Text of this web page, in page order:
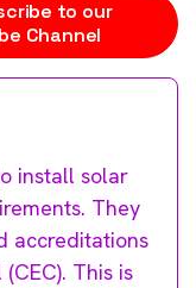
to our
Channel
install solar
They
accreditations
This is